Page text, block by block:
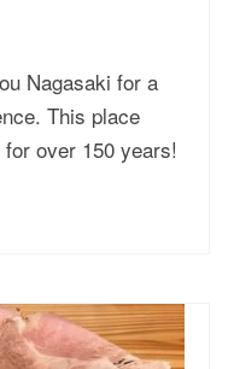
Nagasaki for a
This place
over 150 years!